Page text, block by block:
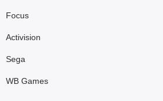
Focus
Activision
Sega
WB Games